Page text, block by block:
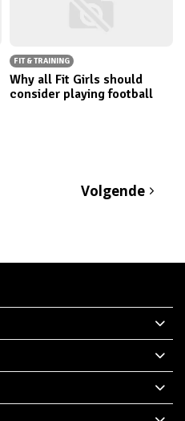
FIT & TRAINING
Why all Fit Girls should
consider playing football
Volgende